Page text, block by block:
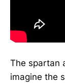
The spartan
imagine the